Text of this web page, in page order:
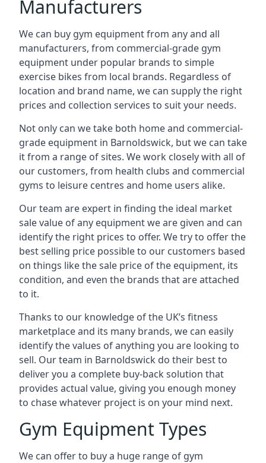
Manufacturers
We can buy gym equipment from any and all
manufacturers, from commercial-grade gym
equipment under popular brands to simple
exercise bikes from local brands. Regardless of
location and brand name, we can supply the right
prices and collection services to suit your needs.
Not only can we take both home and commercial-
grade equipment in Barnoldswick, but we can take
it from a range of sites. We work closely with all of
our customers, from health clubs and commercial
gyms to leisure centres and home users alike.
Our team are expert in finding the ideal market
sale value of any equipment we are given and can
identify the right prices to offer. We try to offer the
best selling price possible to our customers based
on things like the sale price of the equipment, its
condition, and even the brands that are attached
to it.
Thanks to our knowledge of the UK’s fitness
marketplace and its many brands, we can easily
identify the values of anything you are looking to
sell. Our team in Barnoldswick do their best to
deliver you a complete buy-back solution that
provides actual value, giving you enough money
to chase whatever project is on your mind next.
Gym Equipment Types
We can offer to buy a huge range of gym